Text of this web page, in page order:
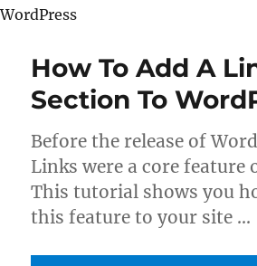
WordPress
How To Add A
Section To
Before the release of
Links were a core feature
This tutorial shows you
this feature to your site …